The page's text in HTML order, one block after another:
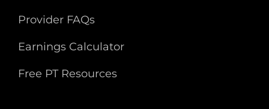
Provider FAQs
Earnings Calculator
Free PT Resources